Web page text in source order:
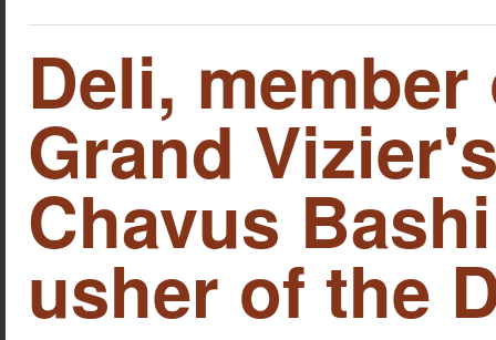
Deli,
Grand
Chavus
usher of the